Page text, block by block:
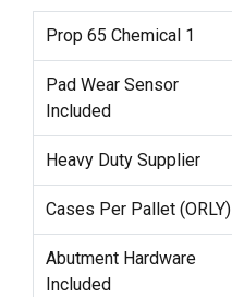
Prop 65 Chemical 1
Pad Wear Sensor
Included
Heavy Duty Supplier
Cases Per Pallet (ORLY)
Abutment Hardware
Included